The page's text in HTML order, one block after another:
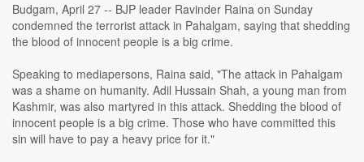
Budgam, April 27 -- BJP leader Ravinder Raina on Sunday
condemned the terrorist attack in Pahalgam, saying that shedding
the blood of innocent people is a big crime.
Speaking to mediapersons, Raina said, "The attack in Pahalgam
was a shame on humanity. Adil Hussain Shah, a young man from
Kashmir, was also martyred in this attack. Shedding the blood of
innocent people is a big crime. Those who have committed this
sin will have to pay a heavy price for it."